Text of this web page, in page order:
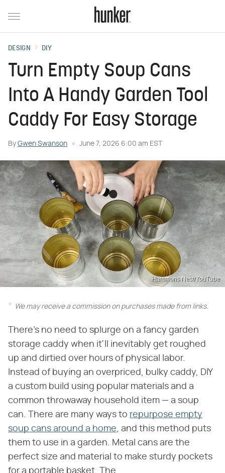
DESIGN DIY
Turn Empty Soup Cans
Into A Handy Garden Tool
Caddy For Easy Storage
By Gwen Swanson June 7, 2026 6:00 am EST
Hammons Nest/YouTube
We may receive a commission on purchases made from links.
There's no need to splurge on a fancy garden
storage caddy when it'll inevitably get roughed
up and dirtied over hours of physical labor.
Instead of buying an overpriced, bulky caddy, DIY
a custom build using popular materials and a
common throwaway household item — a soup
can. There are many ways to repurpose empty
soup cans around a home , and this method puts
them to use in a garden. Metal cans are the
perfect size and material to make sturdy pockets
for a portable basket. The